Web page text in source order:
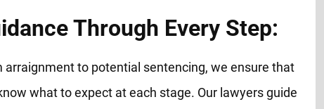
Through Every Step:
arraignment to potential sentencing, we ensure that
what to expect at each stage. Our lawyers guide